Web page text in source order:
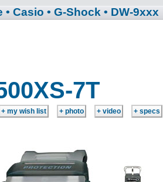
• Casio • G-Shock • DW-9xxx
7T